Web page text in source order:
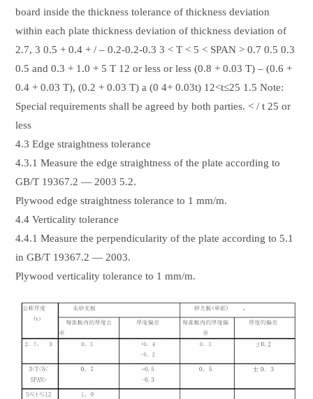
board inside the thickness tolerance of thickness deviation
within each plate thickness deviation of thickness deviation of
2.7, 3 0.5 + 0.4 + / – 0.2-0.2-0.3 3 < T < 5 < SPAN > 0.7 0.5 0.3
0.5 and 0.3 + 1.0 + 5 T 12 or less or less (0.8 + 0.03 T) – (0.6 +
0.4 + 0.03 T), (0.2 + 0.03 T) a (0 4+ 0.03t) 12<t≤25 1.5 Note:
Special requirements shall be agreed by both parties. < / t 25 or
less
4.3 Edge straightness tolerance
4.3.1 Measure the edge straightness of the plate according to
GB/T 19367.2 — 2003 5.2.
Plywood edge straightness tolerance to 1 mm/m.
4.4 Verticality tolerance
4.4.1 Measure the perpendicularity of the plate according to 5.1
in GB/T 19367.2 — 2003.
Plywood verticality tolerance to 1 mm/m.